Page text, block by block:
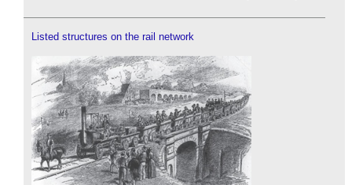
Listed structures on the rail network